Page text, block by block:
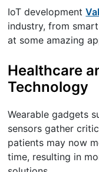
IoT development
industry, from
at some amazing
Healthcare
Technology
Wearable gadgets
sensors gather
patients may now
time, resulting in